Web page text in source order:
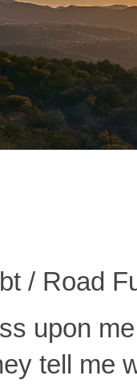
/ Road
upon
tell me